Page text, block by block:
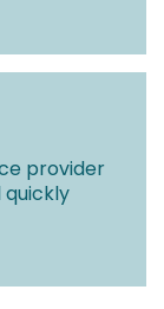
provider